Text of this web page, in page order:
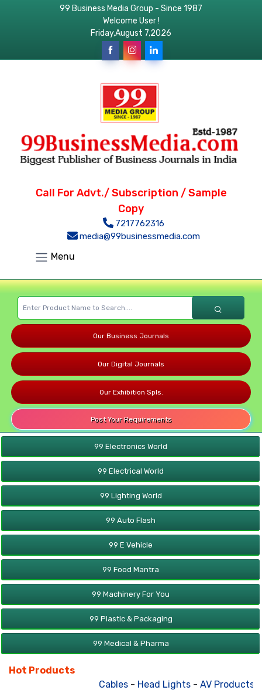
99 Business Media Group - Since 1987
Welcome User !
Friday,August 7,2026
Call For Advt./ Subscription / Sample
Copy
7217762316
media@99businessmedia.com
Menu
Our Business Journals
Our Digital Journals
Our Exhibition Spls.
Post Your Requirements
99 Electronics World
99 Electrical World
99 Lighting World
99 Auto Flash
99 E Vehicle
99 Food Mantra
99 Machinery For You
99 Plastic & Packaging
99 Medical & Pharma
Hot Products
Cables- Head Lights- AV Products-